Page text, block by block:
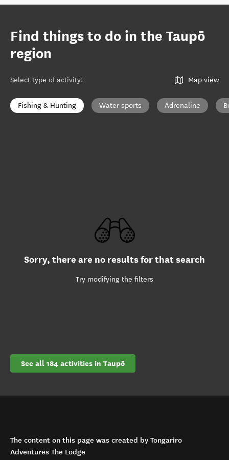
Find things to do in the Taupō
region
Select type of activity: Map view
Fishing & Hunting Water sports Adrenaline
Sorry, there are no results for that search
Try modifying the filters
See all 184 activities in Taupō
The content on this page was created by Tongariro
Adventures The Lodge